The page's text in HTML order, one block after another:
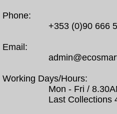
Phone:
+353 (0)90 666
Email:
Working Days/Hours:
Mon - Fri /
Last Collections